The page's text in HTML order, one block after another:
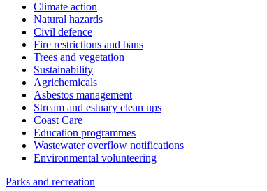
Climate action
Natural hazards
Civil defence
Fire restrictions and bans
Trees and vegetation
Sustainability
Agrichemicals
Asbestos management
Stream and estuary clean ups
Coast Care
Education programmes
Wastewater overflow notifications
Environmental volunteering
Parks and recreation